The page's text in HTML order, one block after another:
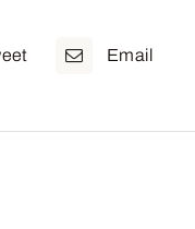
Email